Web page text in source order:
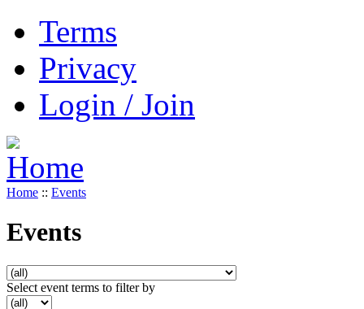
Terms
Privacy
Login / Join
Home :: Events
Events
Select event terms to filter by